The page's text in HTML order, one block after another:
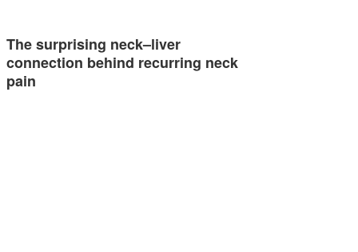
The surprising neck–liver
connection behind recurring neck
pain